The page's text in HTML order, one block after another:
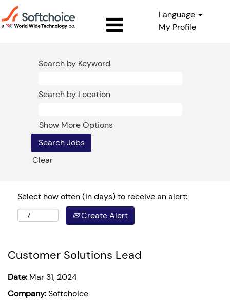
Language
My Profile
Search by Keyword
Search by Location
Show More Options
Clear
Select how often (in days) to receive an alert:
Create Alert
Customer Solutions Lead
Date: Mar 31, 2024
Company:Softchoice